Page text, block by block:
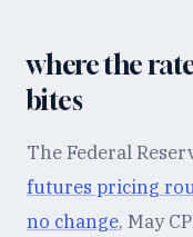
where the
bites
The Federal
futures pricing
no change, May